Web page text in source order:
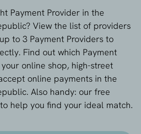
Payment Provider in the
View the list of providers
to 3 Payment Providers to
Find out which Payment
online shop, high-street
online payments in the
Also handy: our free
help you find your ideal match.